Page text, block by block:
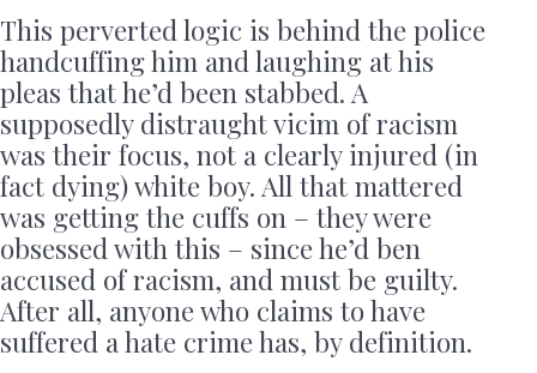
This perverted logic is behind the police
handcuffing him and laughing at his
pleas that he’d been stabbed. A
supposedly distraught vicim of racism
was their focus, not a clearly injured (in
fact dying) white boy. All that mattered
was getting the cuffs on – they were
obsessed with this – since he’d ben
accused of racism, and must be guilty.
After all, anyone who claims to have
suffered a hate crime has, by definition.